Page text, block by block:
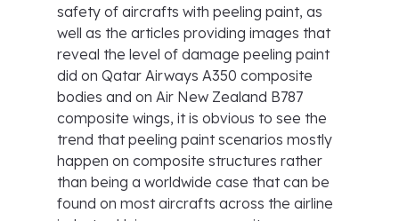
safety of aircrafts with peeling paint, as
well as the articles providing images that
reveal the level of damage peeling paint
did on Qatar Airways A350 composite
bodies and on Air New Zealand B787
composite wings, it is obvious to see the
trend that peeling paint scenarios mostly
happen on composite structures rather
than being a worldwide case that can be
found on most aircrafts across the airline